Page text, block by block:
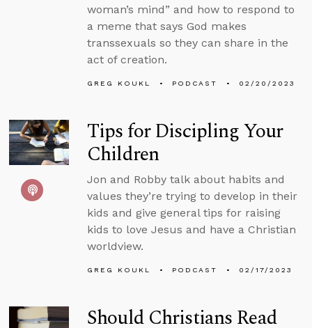
woman’s mind” and how to respond to
a meme that says God makes
transsexuals so they can share in the
act of creation.
GREG KOUKL PODCAST 02/20/2023
Tips for Discipling Your
Children
Jon and Robby talk about habits and
values they’re trying to develop in their
kids and give general tips for raising
kids to love Jesus and have a Christian
worldview.
GREG KOUKL PODCAST 02/17/2023
Should Christians Read